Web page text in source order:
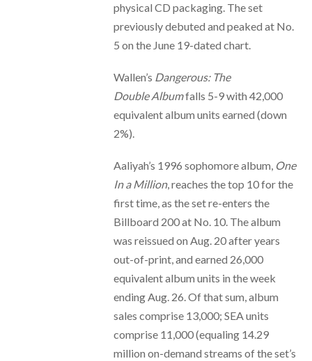
physical CD packaging. The set
previously debuted and peaked at No.
5 on the June 19-dated chart.
Wallen’s Dangerous: The
Double Albumfalls 5-9 with 42,000
equivalent album units earned (down
2%).
Aaliyah’s 1996 sophomore album, One
In a Million, reaches the top 10 for the
first time, as the set re-enters the
Billboard 200 at No. 10. The album
was reissued on Aug. 20 after years
out-of-print, and earned 26,000
equivalent album units in the week
ending Aug. 26. Of that sum, album
sales comprise 13,000; SEA units
comprise 11,000 (equaling 14.29
million on-demand streams of the set’s